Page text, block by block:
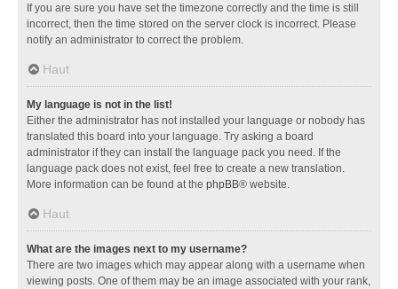
If you are sure you have set the timezone correctly and the time is still
incorrect, then the time stored on the server clock is incorrect. Please
notify an administrator to correct the problem.
Haut
My language is not in the list!
Either the administrator has not installed your language or nobody has
translated this board into your language. Try asking a board
administrator if they can install the language pack you need. If the
language pack does not exist, feel free to create a new translation.
More information can be found at the phpBB® website.
Haut
What are the images next to my username?
There are two images which may appear along with a username when
viewing posts. One of them may be an image associated with your rank,